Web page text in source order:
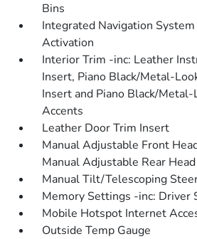
Bins
Integrated Navigation
Activation
Interior Trim -inc: Leather
Insert, Piano Black/Metal-
Insert and Piano Black/
Accents
Leather Door Trim Insert
Manual Adjustable Front
Manual Adjustable Rear
Manual Tilt/Telescoping
Memory Settings -inc: Driver
Mobile Hotspot Internet
Outside Temp Gauge